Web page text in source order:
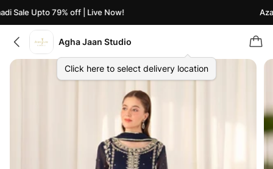
Sale Upto 79% off | Live Now!
Agha Jaan Studio
Click here to select delivery location